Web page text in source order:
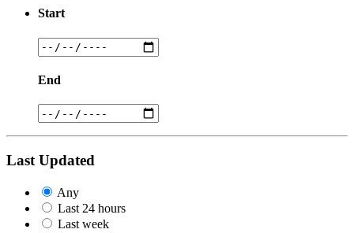
Start
End
Last Updated
Any
Last 24 hours
Last week